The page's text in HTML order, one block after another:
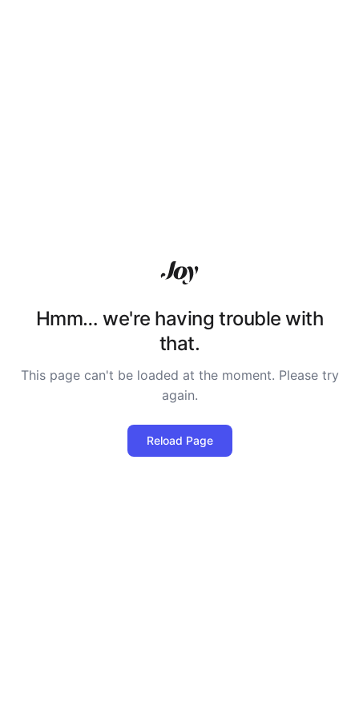
Hmm… we're having trouble with
that.
This page can't be loaded at the moment. Please try
again.
Reload Page